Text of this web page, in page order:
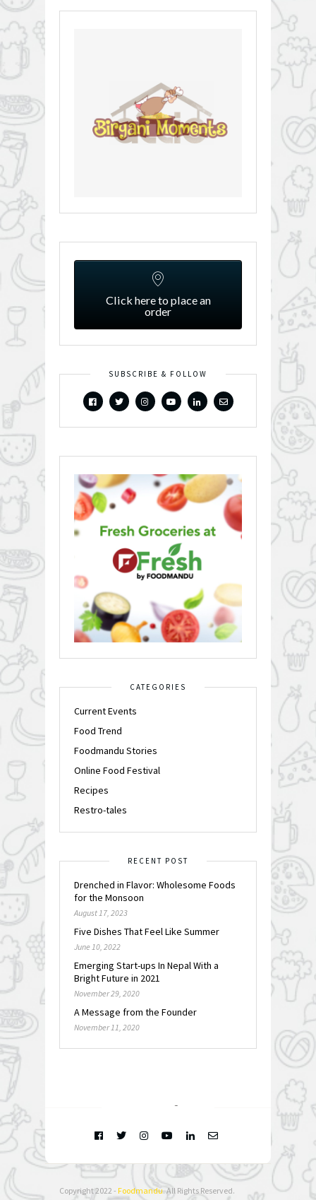
Click here to place an
order
SUBSCRIBE & FOLLOW
CATEGORIES
Current Events
Food Trend
Foodmandu Stories
Online Food Festival
Recipes
Restro-tales
RECENT POST
Drenched in Flavor: Wholesome Foods
for the Monsoon
August 17, 2023
Five Dishes That Feel Like Summer
June 10, 2022
Emerging Start-ups In Nepal With a
Bright Future in 2021
November 29, 2020
A Message from the Founder
November 11, 2020
Copyright 2022 - Foodmandu. All Rights Reserved.